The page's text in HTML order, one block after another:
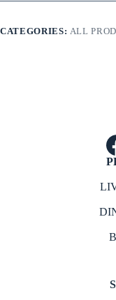
CATEGORIES: ALL